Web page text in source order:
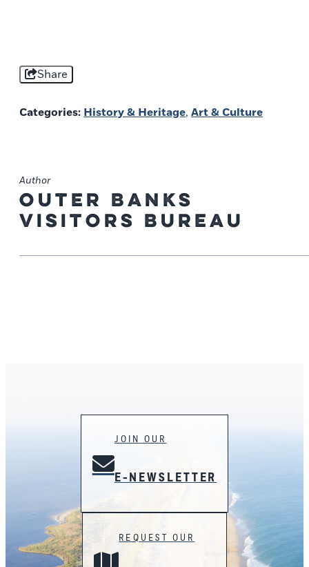
Share
Categories: History & Heritage, Art & Culture
Author
Outer Banks
Visitors Bureau
JOIN OUR
E-NEWSLETTER
REQUEST OUR